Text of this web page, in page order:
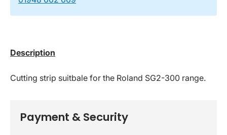
Description
Cutting strip suitbale for the Roland SG2-300 range.
Payment & Security